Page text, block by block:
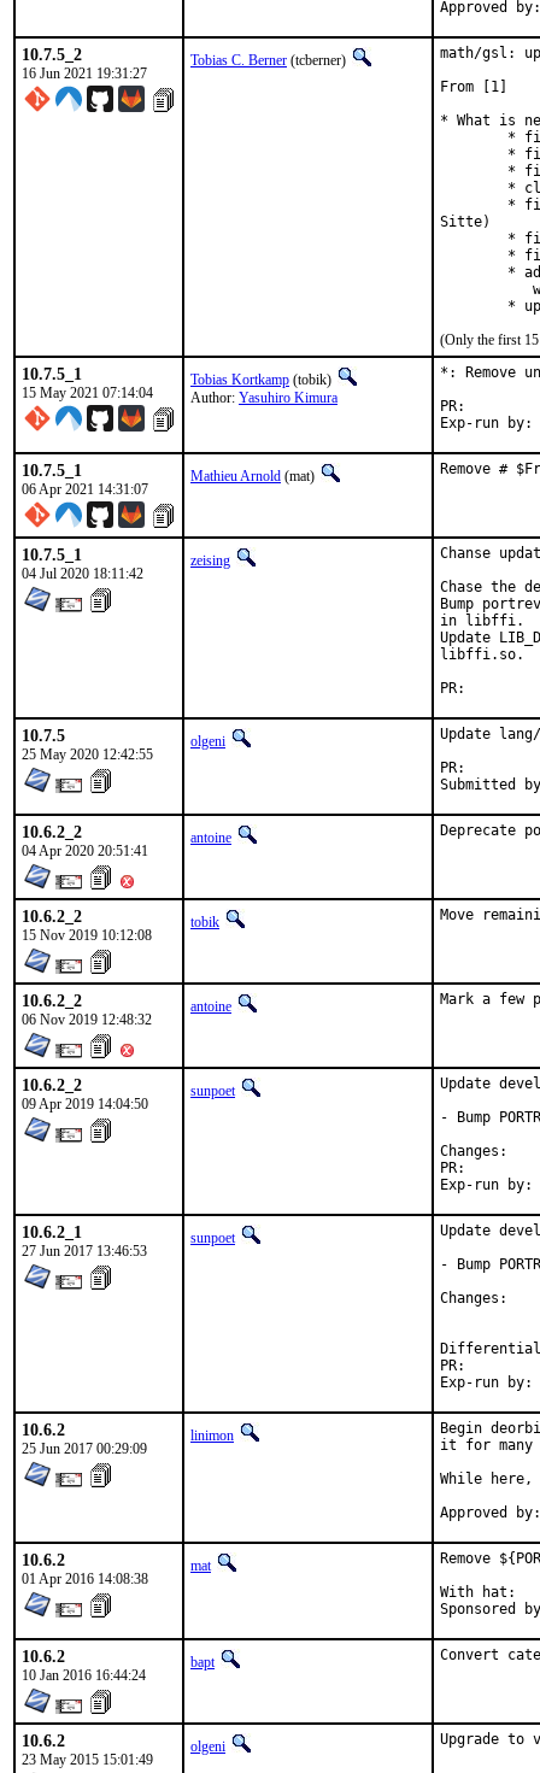
10.7.5_2
16 Jun 2021 19:31:27
Tobias C. Berner (tcberner)
math/gsl:
From [1]
* What is
Sitte)
*
(Only the first 15
10.7.5_1
15 May 2021 07:14:04
Tobias Kortkamp (tobik)
Author: Yasuhiro Kimura
*: Remove
10.7.5_1
06 Apr 2021 14:31:07
Mathieu Arnold (mat) Remove #
10.7.5_1
04 Jul 2020 18:11:42
zeising
Chanse
Chase the
Bump
in libffi.
Update
libffi.so.
10.7.5
25 May 2020 12:42:55
olgeni
Update
Submitted
10.6.2_2
04 Apr 2020 20:51:41
antoine Deprecate
10.6.2_2
15 Nov 2019 10:12:08
tobik Move
10.6.2_2
06 Nov 2019 12:48:32
antoine Mark a few
10.6.2_2
09 Apr 2019 14:04:50
sunpoet
Update
- Bump
10.6.2_1
27 Jun 2017 13:46:53
sunpoet
Update
- Bump
10.6.2
25 Jun 2017 00:29:09
linimon
Begin
it for many
While here,
10.6.2
01 Apr 2016 14:08:38
mat
Remove
With hat:	portmgr
10.6.2
10 Jan 2016 16:44:24
bapt Convert
10.6.2
23 May 2015 15:01:49
olgeni Upgrade to